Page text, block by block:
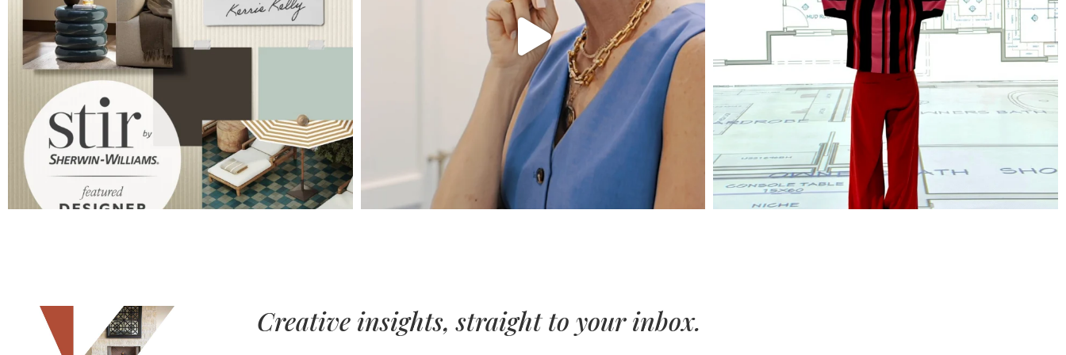
Creative insights, straight to your inbox.